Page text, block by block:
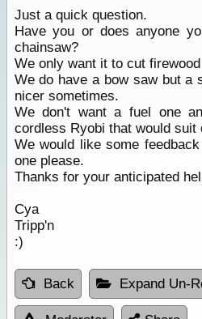
Just a quick question.
Have you or does anyone
chainsaw?
We only want it to cut
We do have a bow saw but a
nicer sometimes.
We don't want a fuel one
cordless Ryobi that would suit
We would like some
one please.
Thanks for your anticipated
Cya
Tripp'n
:)
Back Expand Un-